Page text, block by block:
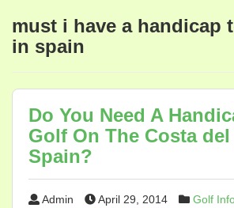
must i have a handicap
in spain
Do You Need A
Golf On The Costa del
Spain?
Admin April 29, 2014
Golf